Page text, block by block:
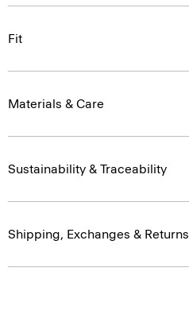
Fit
Materials & Care
Sustainability & Traceability
Shipping, Exchanges & Returns